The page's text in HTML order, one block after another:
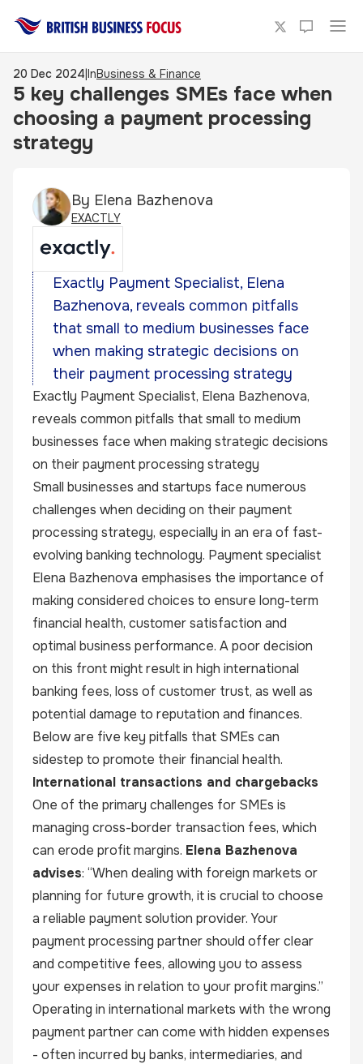
20 Dec 2024|InBusiness & Finance
5 key challenges SMEs face when
choosing a payment processing
strategy
By Elena Bazhenova
EXACTLY
Exactly Payment Specialist, Elena
Bazhenova, reveals common pitfalls
that small to medium businesses face
when making strategic decisions on
their payment processing strategy
Exactly Payment Specialist, Elena Bazhenova,
reveals common pitfalls that small to medium
businesses face when making strategic decisions
on their payment processing strategy
Small businesses and startups face numerous
challenges when deciding on their payment
processing strategy, especially in an era of fast-
evolving banking technology. Payment specialist
Elena Bazhenova emphasises the importance of
making considered choices to ensure long-term
financial health, customer satisfaction and
optimal business performance. A poor decision
on this front might result in high international
banking fees, loss of customer trust, as well as
potential damage to reputation and finances.
Below are five key pitfalls that SMEs can
sidestep to promote their financial health.
International transactions and chargebacks
One of the primary challenges for SMEs is
managing cross-border transaction fees, which
can erode profit margins. Elena Bazhenova
advises: “When dealing with foreign markets or
planning for future growth, it is crucial to choose
a reliable payment solution provider. Your
payment processing partner should offer clear
and competitive fees, allowing you to assess
your expenses in relation to your profit margins.”
Operating in international markets with the wrong
payment partner can come with hidden expenses
- often incurred by banks, intermediaries, and